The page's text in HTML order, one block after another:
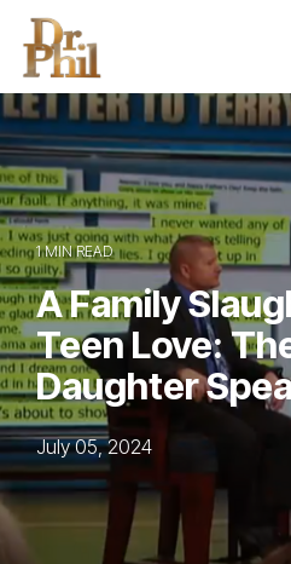
Skip
the
main
content.
1 MIN READ
A Family
Teen Love:
Daughter
July 05, 2024